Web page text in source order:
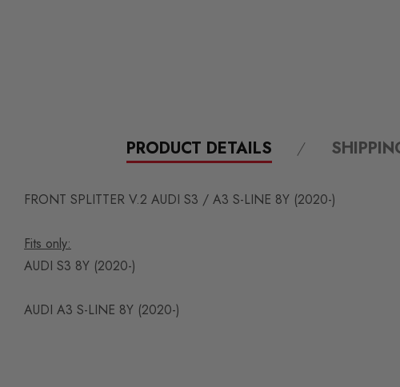
PRODUCT DETAILS
FRONT SPLITTER V.2 AUDI S3 / A3 S-LINE 8Y (2020-)
Fits only:
AUDI S3 8Y (2020-)
AUDI A3 S-LINE 8Y (2020-)